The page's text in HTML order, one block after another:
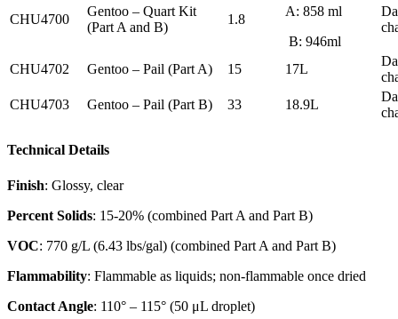
CHU4700
Gentoo – Quart Kit
(Part A and B)
1.8
A: 858 ml
B: 946ml
CHU4702 Gentoo – Pail (Part A) 15 17L
CHU4703
Gentoo – Pail (Part B) 33 18.9L
Technical Details
Finish: Glossy, clear
Percent Solids: 15-20% (combined Part A and Part B)
VOC: 770 g/L (6.43 lbs/gal) (combined Part A and Part B)
Flammability: Flammable as liquids; non-flammable once dried
Contact Angle: 110° – 115° (50 μL droplet)